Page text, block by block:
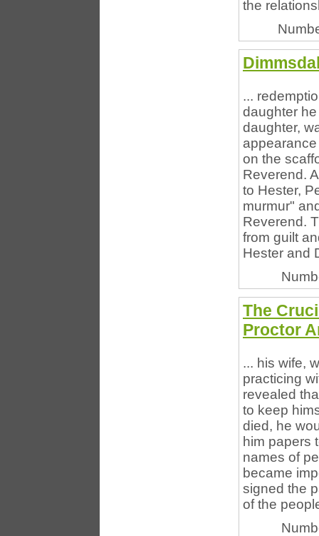
the
...
daughter
daughter,
on the
Reverend.
to Hester,
murmur"
Reverend.
from guilt
Hester and
The
Proctor
... his wife,
practicing
revealed
to keep
died, he
him papers
names of
became
signed the
of the